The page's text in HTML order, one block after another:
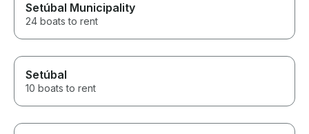
Setúbal Municipality
24 boats to rent
Setúbal
10 boats to rent